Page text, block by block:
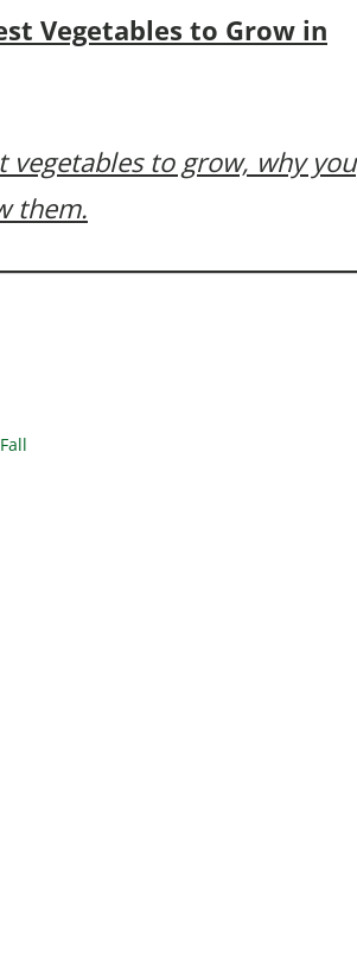
Vegetables to Grow in
vegetables to grow, why you
them.